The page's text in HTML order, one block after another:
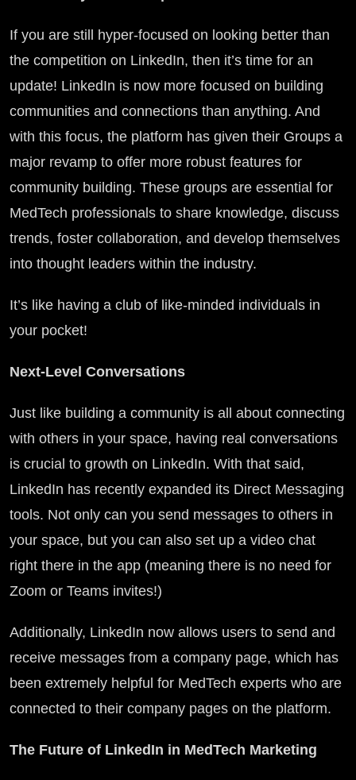
If you are still hyper-focused on looking better than
the competition on LinkedIn, then it’s time for an
update! LinkedIn is now more focused on building
communities and connections than anything. And
with this focus, the platform has given their Groups a
major revamp to offer more robust features for
community building. These groups are essential for
MedTech professionals to share knowledge, discuss
trends, foster collaboration, and develop themselves
into thought leaders within the industry.
It’s like having a club of like-minded individuals in
your pocket!
Next-Level Conversations
Just like building a community is all about connecting
with others in your space, having real conversations
is crucial to growth on LinkedIn. With that said,
LinkedIn has recently expanded its Direct Messaging
tools. Not only can you send messages to others in
your space, but you can also set up a video chat
right there in the app (meaning there is no need for
Zoom or Teams invites!)
Additionally, LinkedIn now allows users to send and
receive messages from a company page, which has
been extremely helpful for MedTech experts who are
connected to their company pages on the platform.
The Future of LinkedIn in MedTech Marketing